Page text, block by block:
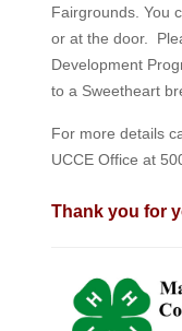
Fairgrounds. You
or at the door.
Development
to a Sweetheart
For more details
UCCE Office at
Thank you for